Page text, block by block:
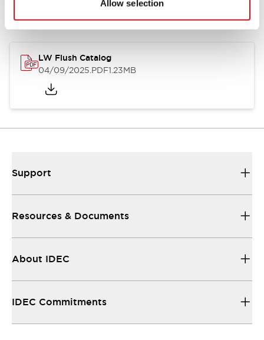
Allow selection
Catalogs & Brochures
LW Flush Catalog
04/09/2025.PDF1.23MB
Support
Resources & Documents
About IDEC
IDEC Commitments